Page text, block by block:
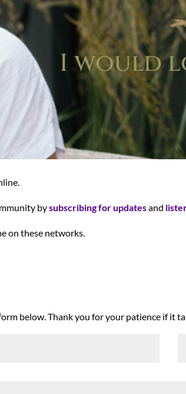
I would
bysubscribing for updatesand
on these networks.
below. Thank you for your patience if it